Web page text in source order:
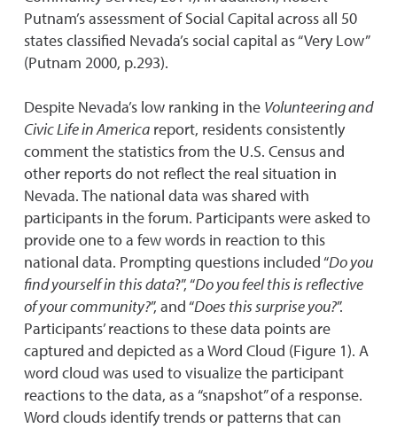
Putnam’s assessment of Social Capital across all 50
states classified Nevada’s social capital as “Very Low”
(Putnam 2000, p.293).
Despite Nevada’s low ranking in the Volunteering and
Civic Life in America report, residents consistently
comment the statistics from the U.S. Census and
other reports do not reflect the real situation in
Nevada. The national data was shared with
participants in the forum. Participants were asked to
provide one to a few words in reaction to this
national data. Prompting questions included “Do you
find yourself in this data?”, “Do you feel this is reflective
of your community?”, and “Does this surprise you?”.
Participants’ reactions to these data points are
captured and depicted as a Word Cloud (Figure 1). A
word cloud was used to visualize the participant
reactions to the data, as a “snapshot” of a response.
Word clouds identify trends or patterns that can